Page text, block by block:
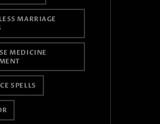
MARRIAGE
MEDICINE
SPELLS